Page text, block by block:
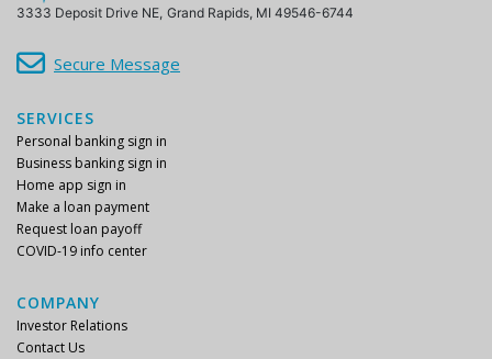
3333 Deposit Drive NE, Grand Rapids, MI 49546-6744
Secure Message
SERVICES
Personal banking sign in
Business banking sign in
Home app sign in
Make a loan payment
Request loan payoff
COVID-19 info center
COMPANY
Investor Relations
Contact Us